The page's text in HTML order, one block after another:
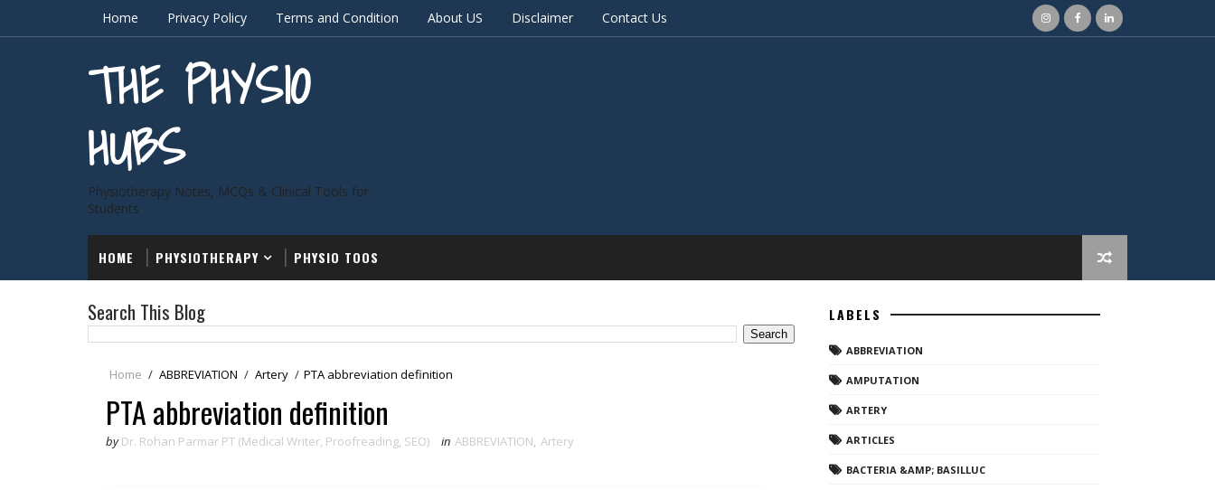
Home Privacy Policy Terms and Condition About US Disclaimer Contact Us
THE PHYSIO
HUBS
Physiotherapy Notes, MCQs & Clinical Tools for
Students
HOME PHYSIOTHERAPY PHYSIO TOOS
Search This Blog
Home / ABBREVIATION / Artery / PTA abbreviation definition
PTA abbreviation definition
by Dr. Rohan Parmar PT (Medical Writer, Proofreading, SEO) in ABBREVIATION, Artery
LABELS
ABBREVIATION
AMPUTATION
ARTERY
ARTICLES
BACTERIA &AMP; BASILLUC